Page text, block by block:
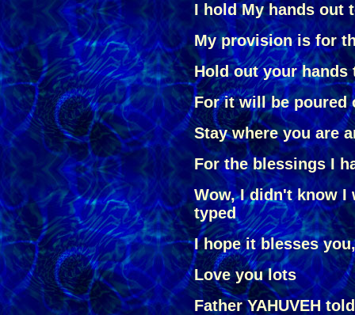
I hold My hands out
My provision is for
Hold out your hands
For it will be poured
Stay where you are
For the blessings I
Wow, I didn't know I
typed
I hope it blesses
Love you lots
Father YAHUVEH